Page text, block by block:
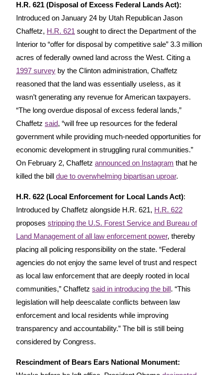
H.R. 621 (Disposal of Excess Federal Lands Act):
Introduced on January 24 by Utah Republican Jason
Chaffetz, H.R. 621 sought to direct the Department of the
Interior to “offer for disposal by competitive sale” 3.3 million
acres of federally owned land across the West. Citing a
1997 survey by the Clinton administration, Chaffetz
reasoned that the land was essentially useless, as it
wasn’t generating any revenue for American taxpayers.
“The long overdue disposal of excess federal lands,”
Chaffetz said, “will free up resources for the federal
government while providing much-needed opportunities for
economic development in struggling rural communities.”
On February 2, Chaffetz announced on Instagram that he
killed the bill due to overwhelming bipartisan uproar.
H.R. 622 (Local Enforcement for Local Lands Act):
Introduced by Chaffetz alongside H.R. 621, H.R. 622
proposes stripping the U.S. Forest Service and Bureau of
Land Management of all law enforcement power, thereby
placing all policing responsibility on the state. “Federal
agencies do not enjoy the same level of trust and respect
as local law enforcement that are deeply rooted in local
communities,” Chaffetz said in introducing the bill. “This
legislation will help deescalate conflicts between law
enforcement and local residents while improving
transparency and accountability.” The bill is still being
considered by Congress.
Rescindment of Bears Ears National Monument: